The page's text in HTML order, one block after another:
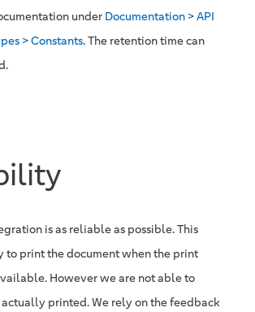
under Documentation > API
> Constants. The retention time can
is as reliable as possible. This
to print the document when the print
However we are not able to
printed. We rely on the feedback